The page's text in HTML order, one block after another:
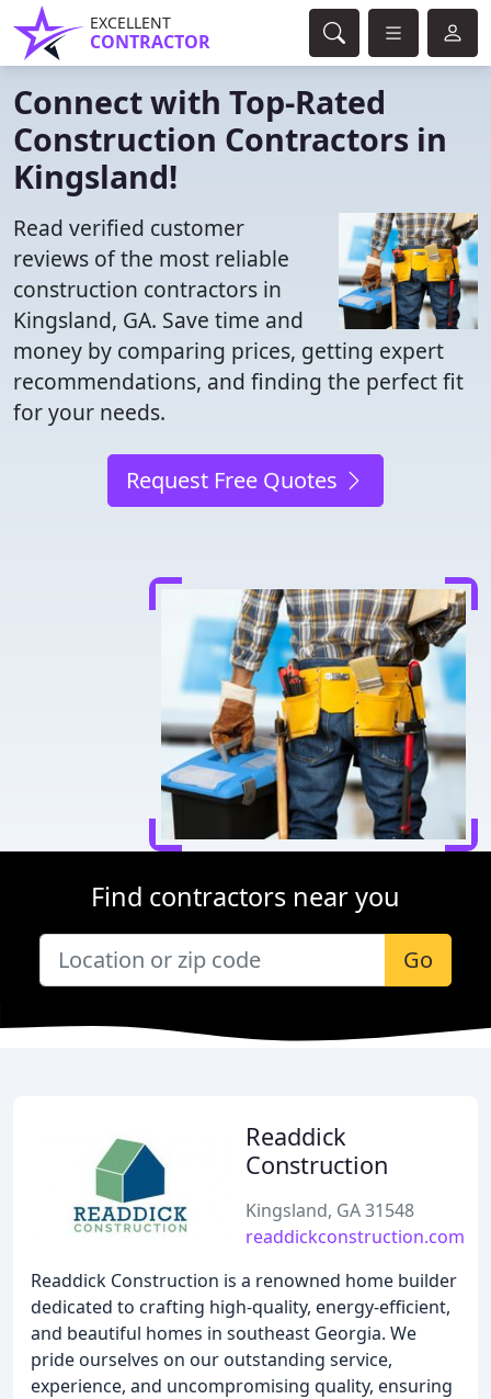
EXCELLENT
CONTRACTOR
Connect with Top-Rated
Construction Contractors in
Kingsland!
Read verified customer
reviews of the most reliable
construction contractors in
Kingsland, GA. Save time and
money by comparing prices, getting expert
recommendations, and finding the perfect fit
for your needs.
Request Free Quotes
Find contractors near you
Go
Readdick
Construction
Kingsland, GA 31548
readdickconstruction.com
Readdick Construction is a renowned home builder
dedicated to crafting high-quality, energy-efficient,
and beautiful homes in southeast Georgia. We
pride ourselves on our outstanding service,
experience, and uncompromising quality, ensuring